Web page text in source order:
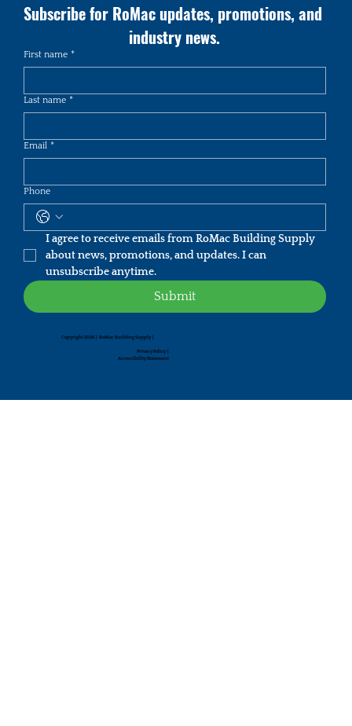
Subscribe for RoMac updates, promotions, and
industry news.
First name *
Last name *
Email *
Phone
I agree to receive emails from RoMac Building Supply
about news, promotions, and updates. I can
unsubscribe anytime.
Submit
Copyright 2026 | RoMac Building Supply |
Privacy Policy|
Accessibility Statement